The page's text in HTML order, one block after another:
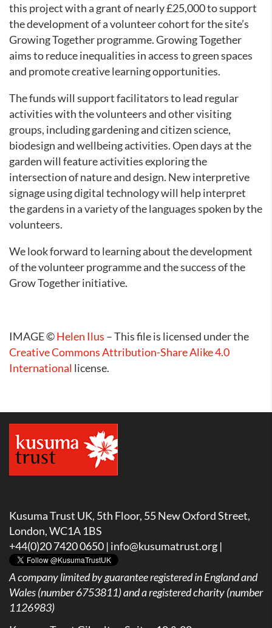
this project with a grant of nearly £25,000 to support
the development of a volunteer cohort for the site’s
Growing Together programme. Growing Together
aims to reduce inequalities in access to green spaces
and promote creative learning opportunities.
The funds will support facilitators to lead regular
activities with the volunteers and other visiting
groups, including gardening and citizen science,
biodesign and wellbeing activities. Open days at the
garden will feature activities exploring the
intersection of nature and design. New interpretive
signage using digital technology will help interpret
the gardens in a variety of the languages spoken by the
volunteers.
We look forward to learning about the development
of the volunteer programme and the success of the
Grow Together initiative.
IMAGE ©Helen Ilus – This file is licensed under the
Creative CommonsAttribution-Share Alike 4.0
International license.
Kusuma Trust UK, 5th Floor, 55 New Oxford Street,
London, WC1A 1BS
+44(0)20 7420 0650 | info@kusumatrust.org |
A company limited by guarantee registered in England and
Wales (number 6753811) and a registered charity (number
1126983)